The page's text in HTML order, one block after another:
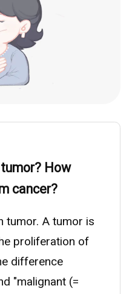
How
cancer?
tumor. A tumor is
proliferation of
difference
"malignant (=